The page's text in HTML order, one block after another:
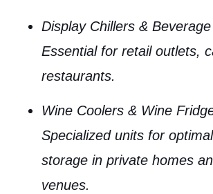
Display Chillers &
Essential for retail outlets,
restaurants.
Wine Coolers & Wine
Specialized units for
storage in private homes
venues.